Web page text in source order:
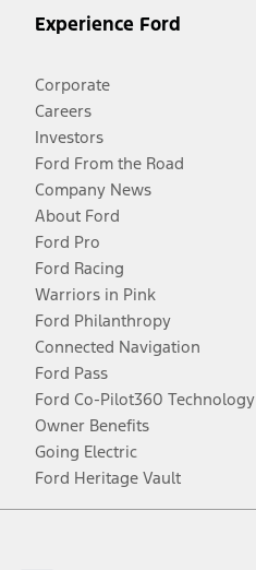
Experience Ford
Corporate
Careers
Investors
Ford From the Road
Company News
About Ford
Ford Pro
Ford Racing
Warriors in Pink
Ford Philanthropy
Connected Navigation
Ford Pass
Ford Co-Pilot360 Technology
Owner Benefits
Going Electric
Ford Heritage Vault
Facebook
TwitterYoutubeInstagram
Threads
TikTok